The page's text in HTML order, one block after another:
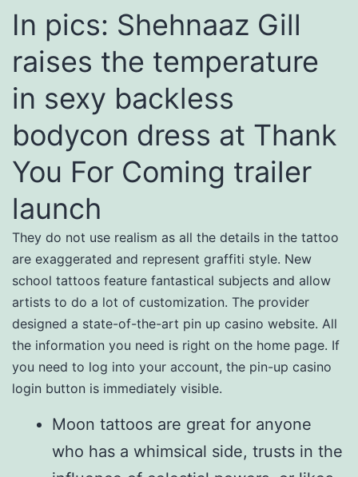
In pics: Shehnaaz Gill
raises the temperature
in sexy backless
bodycon dress at Thank
You For Coming trailer
launch
They do not use realism as all the details in the tattoo
are exaggerated and represent graffiti style. New
school tattoos feature fantastical subjects and allow
artists to do a lot of customization. The provider
designed a state-of-the-art pin up casino website. All
the information you need is right on the home page. If
you need to log into your account, the pin-up casino
login button is immediately visible.
Moon tattoos are great for anyone
who has a whimsical side, trusts in the